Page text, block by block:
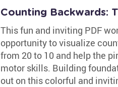
Counting Backwards:
This fun and inviting PDF
opportunity to visualize
from 20 to 10 and help the
motor skills. Building
out on this colorful and